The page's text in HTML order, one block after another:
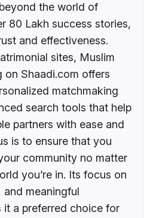
the world of
80 Lakh success stories,
and effectiveness.
sites, Muslim
on Shaadi.com offers
matchmaking
search tools that help
partners with ease and
is to ensure that you
community no matter
you’re in. Its focus on
meaningful
it a preferred choice for